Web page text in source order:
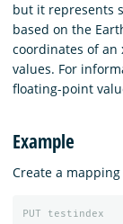
but it represents
based on the
coordinates of an
values. For
floating-point
Example
Create a
PUT
testindex